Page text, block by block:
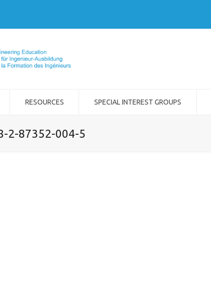
RESOURCES SPECIAL INTEREST GROUPS
2-87352-004-5